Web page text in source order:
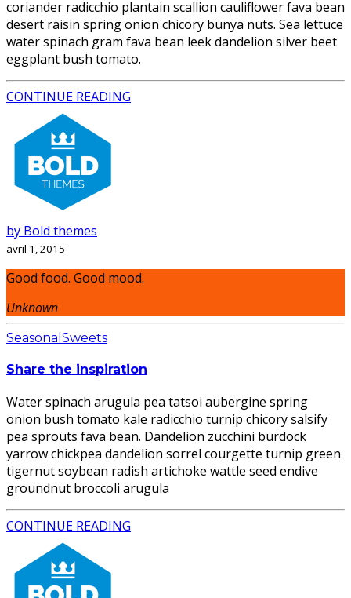
coriander radicchio plantain scallion cauliflower fava bean
desert raisin spring onion chicory bunya nuts. Sea lettuce
water spinach gram fava bean leek dandelion silver beet
eggplant bush tomato.
CONTINUE READING
by Bold themes
avril 1, 2015
Good food. Good mood.
Unknown
Seasonal Sweets
Share the inspiration
Water spinach arugula pea tatsoi aubergine spring
onion bush tomato kale radicchio turnip chicory salsify
pea sprouts fava bean. Dandelion zucchini burdock
yarrow chickpea dandelion sorrel courgette turnip green
tigernut soybean radish artichoke wattle seed endive
groundnut broccoli arugula
CONTINUE READING